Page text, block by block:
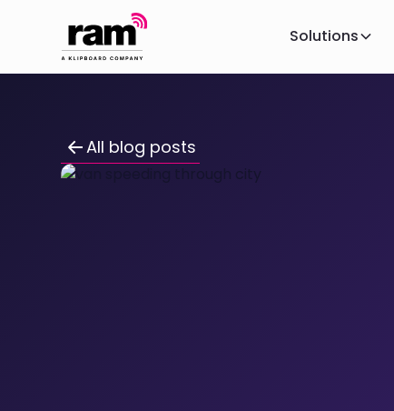
Solutions
All blog posts